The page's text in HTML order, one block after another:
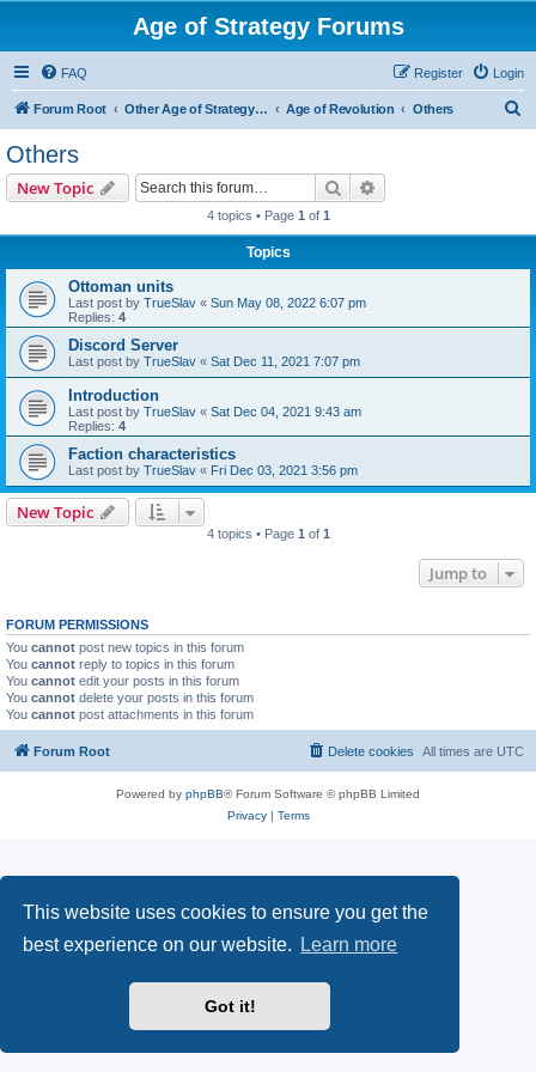
This website uses cookies to ensure you get the
best experience on our website.
Learn more
Got it!
Age of Strategy Forums
FAQ Login
Register
Forum Root Other Age of Strategy variants Age of Revolution Others
Others
New Topic Search
4 topics • Page 1 of 1
Topics
Ottoman units
Last post by TrueSlav « Sun May 08, 2022 6:07 pm
Replies: 4
Discord Server
Last post by TrueSlav « Sat Dec 11, 2021 7:07 pm
Introduction
Last post by TrueSlav « Sat Dec 04, 2021 9:43 am
Replies: 4
Faction characteristics
Last post by TrueSlav « Fri Dec 03, 2021 3:56 pm
New Topic
4 topics • Page 1 of 1
Jump to
FORUM PERMISSIONS
You cannot post new topics in this forum
You cannot reply to topics in this forum
You cannot edit your posts in this forum
You cannot delete your posts in this forum
You cannot post attachments in this forum
Forum Root All times are UTC
Delete cookies
Powered by phpBB® Forum Software © phpBB Limited
Privacy| Terms